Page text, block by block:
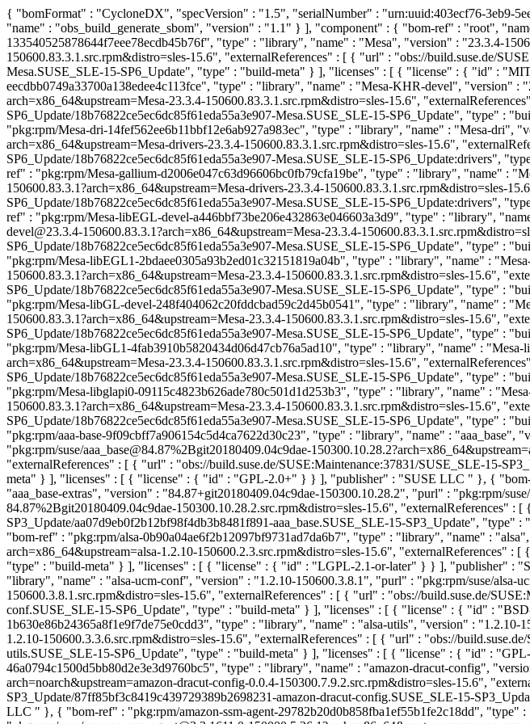
{ "bomFormat" : "CycloneDX", "specVersion" : "1.5", "serialNumber" : "urn:uuid:403ecf76-3eb9-
"name" : "obs_build_generate_sbom", "version" : "1.1" } ], "component" : { "bom-ref" : "root",
133540525878644f7eee78ecdb45b76f", "type" : "library", "name" : "Mesa", "version" : "23.3.4-
150600.83.3.1.src.rpm&distro=sles-15.6", "externalReferences" : [ { "url" : "obs://build.suse.de/
Mesa.SUSE_SLE-15-SP6_Update", "type" : "build-meta" } ], "licenses" : [ { "license" : { "id" :
eecdbb0749a33700a138edee4c113fce", "type" : "library", "name" : "Mesa-KHR-devel", "version"
arch=x86_64&upstream=Mesa-23.3.4-150600.83.3.1.src.rpm&distro=sles-15.6",
SP6_Update/18b76822ce5ec6dc85f61eda55a3e907-Mesa.SUSE_SLE-15-SP6_Update",
"pkg:rpm/Mesa-dri-14fef562ee6b11bbf12e6ab927a983ec", "type" : "library", "name" : "Mesa-dri",
arch=x86_64&upstream=Mesa-drivers-23.3.4-150600.83.3.1.src.rpm&distro=sles-15.6",
SP6_Update/18b76822ce5ec6dc85f61eda55a3e907-Mesa.SUSE_SLE-15-
ref" : "pkg:rpm/Mesa-gallium-d2006e047c63d96606bc0fb79cfa19be", "type" : "library", "name" :
150600.83.3.1?arch=x86_64&upstream=Mesa-drivers-23.3.4-150600.83.3.1.src.rpm&distro=sles-
SP6_Update/18b76822ce5ec6dc85f61eda55a3e907-Mesa.SUSE_SLE-15-
ref" : "pkg:rpm/Mesa-libEGL-devel-a446bbf73be206e432863e046603a3d9", "type" : "library",
devel@23.3.4-150600.83.3.1?arch=x86_64&upstream=Mesa-23.3.4-
SP6_Update/18b76822ce5ec6dc85f61eda55a3e907-Mesa.SUSE_SLE-15-SP6_Update",
"pkg:rpm/Mesa-libEGL1-2bdaee0305a93b2ed01c32151819a04b", "type" : "library", "name" :
150600.83.3.1?arch=x86_64&upstream=Mesa-23.3.4-150600.83.3.1.src.rpm&distro=sles-15.6",
SP6_Update/18b76822ce5ec6dc85f61eda55a3e907-Mesa.SUSE_SLE-15-SP6_Update",
"pkg:rpm/Mesa-libGL-devel-248f404062c20fddcbad59c2d45b0541", "type" : "library", "name" :
150600.83.3.1?arch=x86_64&upstream=Mesa-23.3.4-150600.83.3.1.src.rpm&distro=sles-15.6",
SP6_Update/18b76822ce5ec6dc85f61eda55a3e907-Mesa.SUSE_SLE-15-SP6_Update",
"pkg:rpm/Mesa-libGL1-4fab3910b5820434d06d47cb76a5ad10", "type" : "library", "name" :
arch=x86_64&upstream=Mesa-23.3.4-150600.83.3.1.src.rpm&distro=sles-15.6",
SP6_Update/18b76822ce5ec6dc85f61eda55a3e907-Mesa.SUSE_SLE-15-SP6_Update",
"pkg:rpm/Mesa-libglapi0-09115c4823b626ade780c501d1d253b3", "type" : "library", "name" :
150600.83.3.1?arch=x86_64&upstream=Mesa-23.3.4-150600.83.3.1.src.rpm&distro=sles-15.6",
SP6_Update/18b76822ce5ec6dc85f61eda55a3e907-Mesa.SUSE_SLE-15-SP6_Update",
"pkg:rpm/aaa-base-9f09cbff7a906154c5d4ca7622d30c23", "type" : "library", "name" : "aaa_base",
"pkg:rpm/suse/aaa_base@84.87%2Bgit20180409.04c9dae-
"externalReferences" : [ { "url" : "obs://build.suse.de/SUSE:Maintenance:37831/SUSE_SLE-15-
meta" } ], "licenses" : [ { "license" : { "id" : "GPL-2.0+" } } ], "publisher" : "SUSE LLC " }, { "bom-
"aaa_base-extras", "version" : "84.87+git20180409.04c9dae-150300.10.28.2", "purl" : "pkg:rpm/
84.87%2Bgit20180409.04c9dae-150300.10.28.2.src.rpm&distro=sles-15.6", "externalReferences"
SP3_Update/aa07d9eb0f2b12bf98f4db3b8481f891-aaa_base.SUSE_SLE-15-SP3_Update",
"bom-ref" : "pkg:rpm/alsa-0b90a04ae6f2b12097bf9731ad7da6b7", "type" : "library", "name" :
arch=x86_64&upstream=alsa-1.2.10-150600.2.3.src.rpm&distro=sles-15.6", "externalReferences"
"type" : "build-meta" } ], "licenses" : [ { "license" : { "id" : "LGPL-2.1-or-later" } } ], "publisher" :
"library", "name" : "alsa-ucm-conf", "version" : "1.2.10-150600.3.8.1", "purl" : "pkg:rpm/suse/alsa-
150600.3.8.1.src.rpm&distro=sles-15.6", "externalReferences" : [ { "url" : "obs://build.suse.de/
conf.SUSE_SLE-15-SP6_Update", "type" : "build-meta" } ], "licenses" : [ { "license" : { "id" :
1b630e86b24365a8f1e9f7de75e0cdd3", "type" : "library", "name" : "alsa-utils", "version" : "1.2.10-
1.2.10-150600.3.3.6.src.rpm&distro=sles-15.6", "externalReferences" : [ { "url" : "obs://
utils.SUSE_SLE-15-SP6_Update", "type" : "build-meta" } ], "licenses" : [ { "license" : { "id" :
46a0794c1500d5bb80d2e3e3d9760bc5", "type" : "library", "name" : "amazon-dracut-config",
arch=noarch&upstream=amazon-dracut-config-0.0.4-150300.7.9.2.src.rpm&distro=sles-15.6",
SP3_Update/87ff85bf3c8419c439729389b2698231-amazon-dracut-config.SUSE_SLE-15-
LLC " }, { "bom-ref" : "pkg:rpm/amazon-ssm-agent-29782b20d0b858fba1ef55b1fe2c18dd",